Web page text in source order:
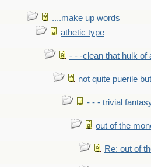
....make up words
athetic type
- - -clean that hulk of
not quite puerile
- - - trivial
out of the
Re: out of